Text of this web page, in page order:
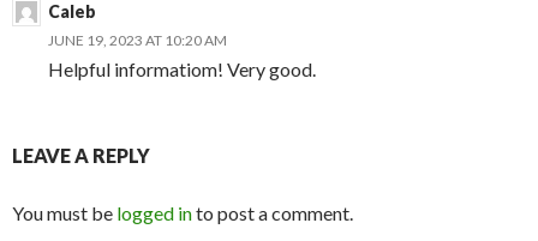
p
p
n
dl
Caleb
JUNE 19, 2023 AT 10:20 AM
Helpful informatiom! Very good.
LEAVE A REPLY
You must be logged into post a comment.